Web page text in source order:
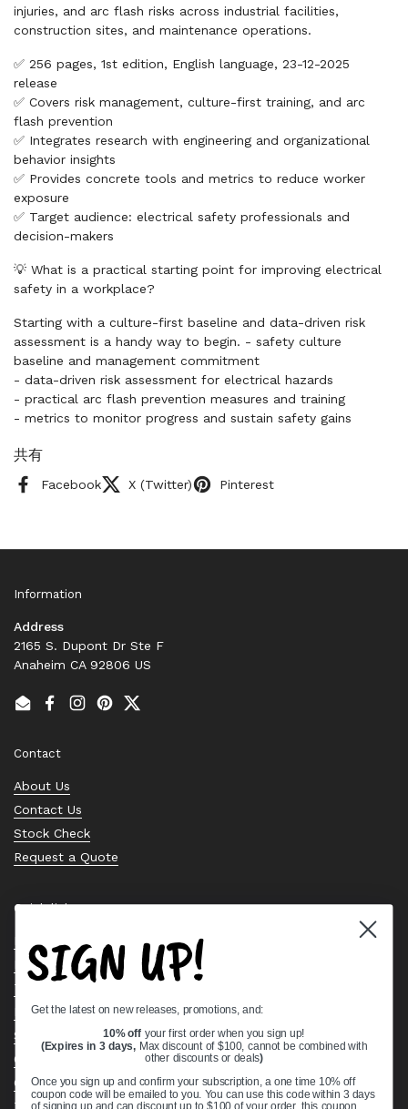
injuries, and arc flash risks across industrial facilities,
construction sites, and maintenance operations.
✅ 256 pages, 1st edition, English language, 23-12-2025
release
✅ Covers risk management, culture-first training, and arc
flash prevention
✅ Integrates research with engineering and organizational
behavior insights
✅ Provides concrete tools and metrics to reduce worker
exposure
✅ Target audience: electrical safety professionals and
decision-makers
💡 What is a practical starting point for improving electrical
safety in a workplace?
Starting with a culture-first baseline and data-driven risk
assessment is a handy way to begin. - safety culture
baseline and management commitment
- data-driven risk assessment for electrical hazards
- practical arc flash prevention measures and training
- metrics to monitor progress and sustain safety gains
共有
Facebook X (Twitter) Pinterest
Information
Address
2165 S. Dupont Dr Ste F
Anaheim CA 92806 US
EmailFacebook
Instagram
PinterestTwitter
Contact
About Us
Contact Us
Stock Check
Request a Quote
Quick links
Bearing Knowledge Center
Privacy Policy
Terms & Conditions
Return & Refund Policy
Shipping Policy
Open Cookie Banner
Comprehensive Guide to Ball Bearings
SIGN UP!
Get the latest on new releases, promotions, and:
10% off your first order when you sign up!
(Expires in 3 days, Max discount of $100, cannot be combined with
other discounts or deals)
Once you sign up and confirm your subscription, a one time 10% off
coupon code will be emailed to you. You can use this code within 3 days
of signing up and can discount up to $100 of your order, this coupon